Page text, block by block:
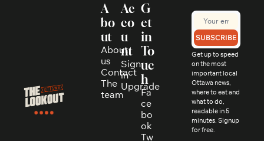
A
bo
ut
About
us
Contact
The
team
Ac
co
u
nt
Sign
in
Upgrade
G
et
in
To
uc
h
Fa
ce
bo
ok
Tw
SUBSCRIBE
Get up to speed
on the most
important local
Ottawa news,
where to eat and
what to do,
readable in 5
minutes. Signup
for free.